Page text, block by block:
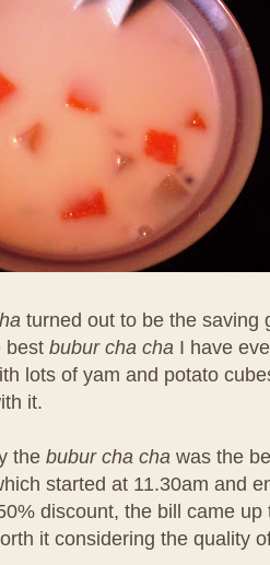
turned out to be the saving
best bubur cha cha I have
lots of yam and potato
it.
the bubur cha cha was the
started at 11.30am and
discount, the bill came
it considering the quality